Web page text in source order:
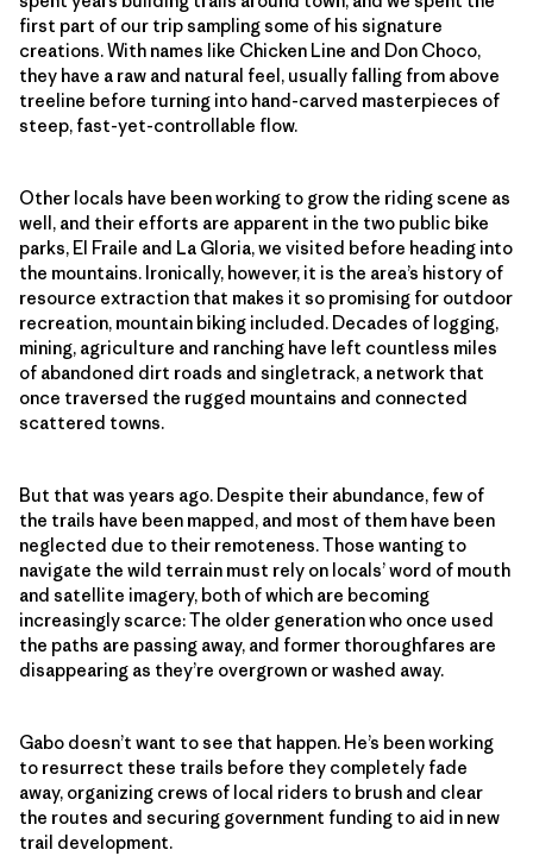
first part of our trip sampling some of his signature
creations. With names like Chicken Line and Don Choco,
they have a raw and natural feel, usually falling from above
treeline before turning into hand-carved masterpieces of
steep, fast-yet-controllable flow.
Other locals have been working to grow the riding scene as
well, and their efforts are apparent in the two public bike
parks, El Fraile and La Gloria, we visited before heading into
the mountains. Ironically, however, it is the area’s history of
resource extraction that makes it so promising for outdoor
recreation, mountain biking included. Decades of logging,
mining, agriculture and ranching have left countless miles
of abandoned dirt roads and singletrack, a network that
once traversed the rugged mountains and connected
scattered towns.
But that was years ago. Despite their abundance, few of
the trails have been mapped, and most of them have been
neglected due to their remoteness. Those wanting to
navigate the wild terrain must rely on locals’ word of mouth
and satellite imagery, both of which are becoming
increasingly scarce: The older generation who once used
the paths are passing away, and former thoroughfares are
disappearing as they’re overgrown or washed away.
Gabo doesn’t want to see that happen. He’s been working
to resurrect these trails before they completely fade
away, organizing crews of local riders to brush and clear
the routes and securing government funding to aid in new
trail development.